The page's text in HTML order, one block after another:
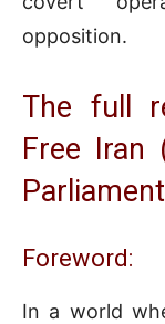
opposition.
The full
Free Iran
Foreword:
In a world